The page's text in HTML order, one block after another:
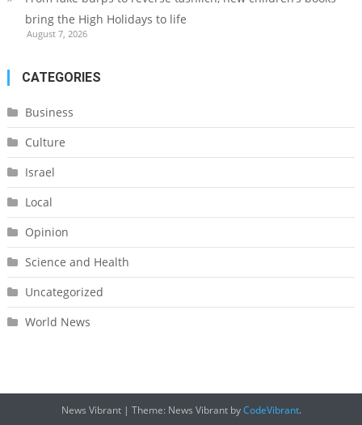
bring the High Holidays to life
August 7, 2026
CATEGORIES
Business
Culture
Israel
Local
Opinion
Science and Health
Uncategorized
World News
News Vibrant | Theme: News Vibrant byCodeVibrant.